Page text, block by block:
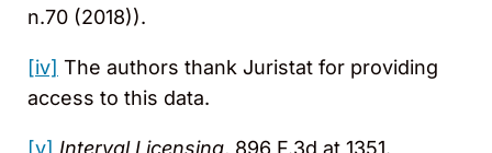
n.70 (2018)).
[iv] The authors thank Juristat for providing
access to this data.